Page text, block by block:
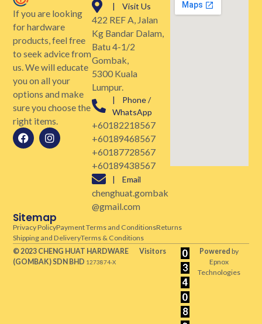
If you are looking
for hardware
products, feel free
to seek advice from
us. We will educate
you on all your
options and make
sure you choose the
right items.
| Visit Us
422 REF A, Jalan
Kg Bandar Dalam,
Batu 4-1/2
Gombak,
5300 Kuala
Lumpur.
| Phone /
WhatsApp
+60182218567
+60189468567
+60187728567
+60189438567
| Email
chenghuat.gombak
@gmail.com
Sitemap
Privacy PolicyPayment Terms and ConditionsReturns
Shipping and DeliveryTerms & Conditions
© 2023 CHENG HUAT HARDWARE
(GOMBAK)SDN BHD 1273874-X
Visitors Poweredby
Epnox
Technologies